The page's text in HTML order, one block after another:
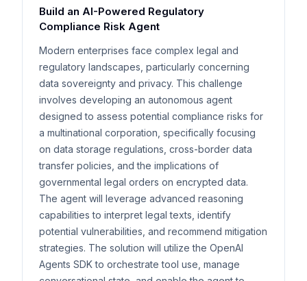
Build an AI-Powered Regulatory
Compliance Risk Agent
Modern enterprises face complex legal and
regulatory landscapes, particularly concerning
data sovereignty and privacy. This challenge
involves developing an autonomous agent
designed to assess potential compliance risks for
a multinational corporation, specifically focusing
on data storage regulations, cross-border data
transfer policies, and the implications of
governmental legal orders on encrypted data.
The agent will leverage advanced reasoning
capabilities to interpret legal texts, identify
potential vulnerabilities, and recommend mitigation
strategies. The solution will utilize the OpenAI
Agents SDK to orchestrate tool use, manage